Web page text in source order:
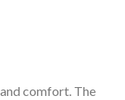
comfort. The